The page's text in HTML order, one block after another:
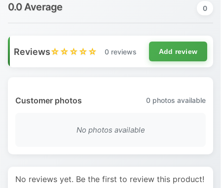
0.0 Average 0
Reviews☆☆☆☆☆ 0 reviews Add review
Customer photos 0 photos available
No photos available
No reviews yet. Be the first to review this product!